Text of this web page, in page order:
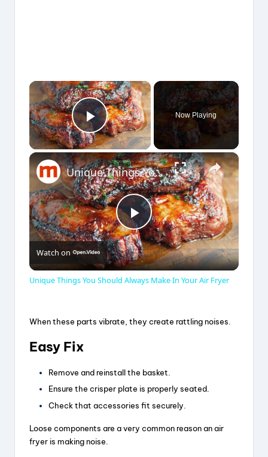
×
Play Video
Now Playing
×
P
l
V
i
Unique Things You Should Always Make In Your Air Fryer
Watch on
Unique Things You Should Always Make In Your Air Fryer
When these parts vibrate, they create rattling noises.
Easy Fix
Remove and reinstall the basket.
Ensure the crisper plate is properly seated.
Check that accessories fit securely.
Loose components are a very common reason an air
fryer is making noise.